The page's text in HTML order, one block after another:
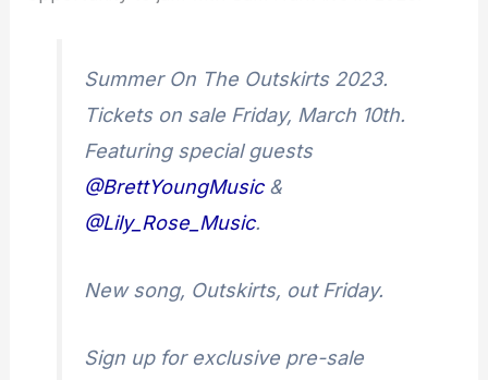
Summer On The Outskirts 2023.
Tickets on sale Friday, March 10th.
Featuring special guests
@BrettYoungMusic&
@Lily_Rose_Music.
New song, Outskirts, out Friday.
Sign up for exclusive pre-sale